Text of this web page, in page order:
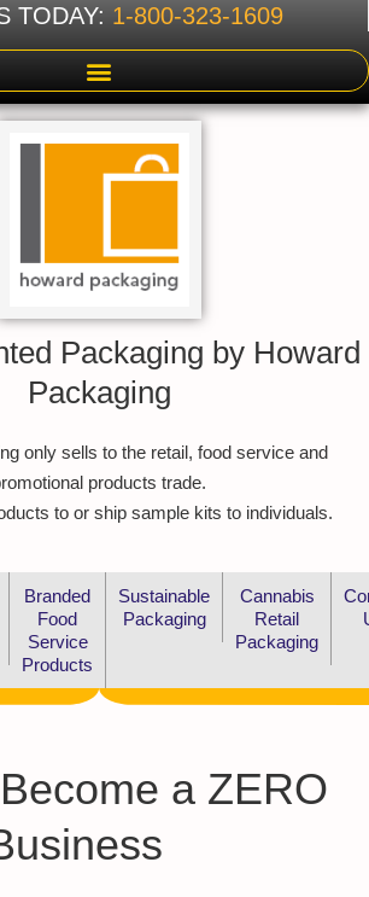
TODAY: 1-800-323-1609
Packaging by Howard
Packaging
only sells to the retail, food service and
products trade.
to or ship sample kits to individuals.
Branded
Food
Service
Products
Sustainable
Packaging
Cannabis
Retail
Packaging
a ZERO